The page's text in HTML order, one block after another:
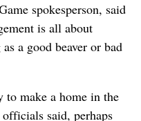
spokesperson, said
is all about
a good beaver or bad
to make a home in the
said, perhaps